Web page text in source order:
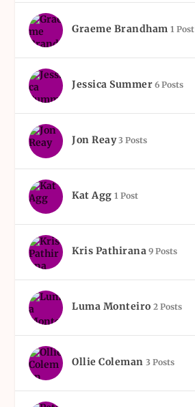
Graeme Brandham 1 Post
Jessica Summer 6 Posts
Jon Reay 3 Posts
Kat Agg 1 Post
Kris Pathirana 9 Posts
Luma Monteiro 2 Posts
Ollie Coleman 3 Posts